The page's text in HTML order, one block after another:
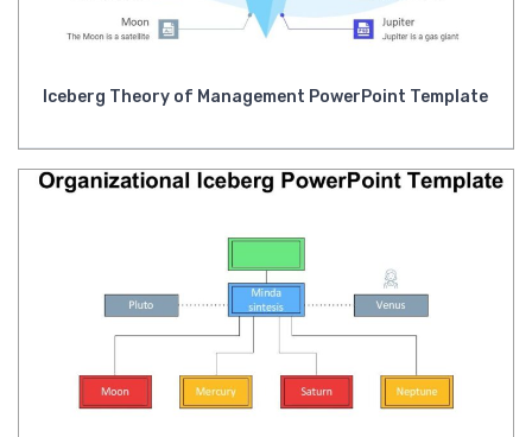
Iceberg Theory of Management PowerPoint Template